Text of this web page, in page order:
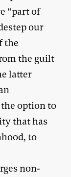
“part of
our
the
the guilt
latter
option to
that has
to
non-